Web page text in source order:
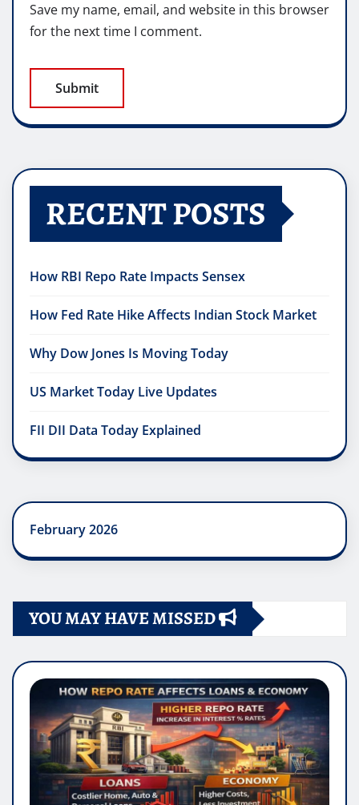
Save my name, email, and website in this browser
for the next time I comment.
RECENT POSTS
How RBI Repo Rate Impacts Sensex
How Fed Rate Hike Affects Indian Stock Market
Why Dow Jones Is Moving Today
US Market Today Live Updates
FII DII Data Today Explained
February 2026
YOU MAY HAVE MISSED